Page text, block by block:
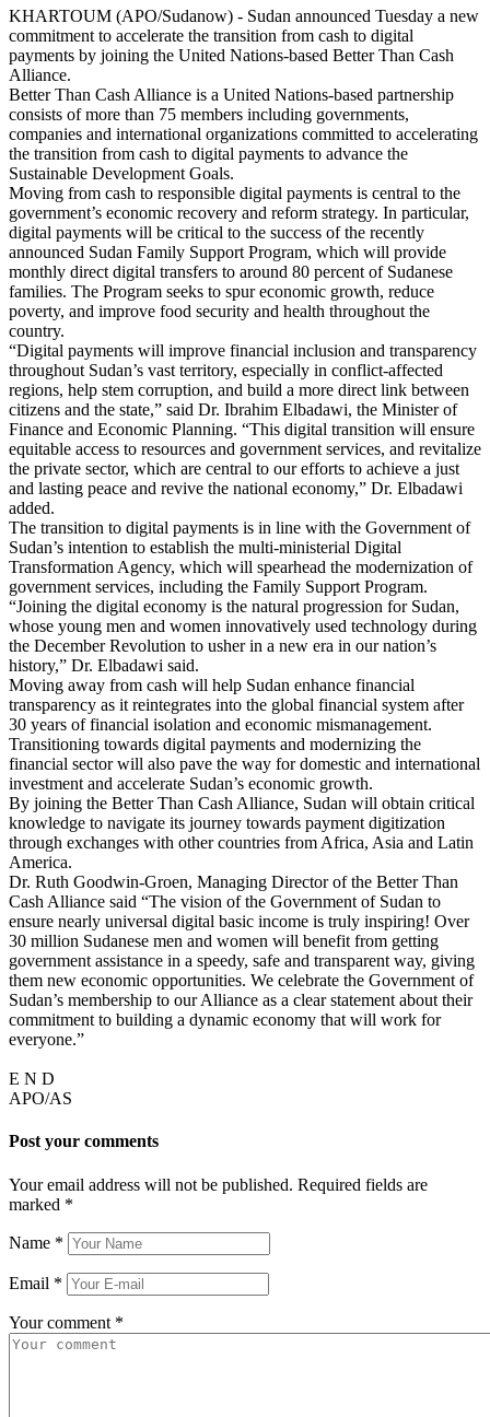
KHARTOUM (APO/Sudanow) - Sudan announced Tuesday a new
commitment to accelerate the transition from cash to digital
payments by joining the United Nations-based Better Than Cash
Alliance.
Better Than Cash Alliance is a United Nations-based partnership
consists of more than 75 members including governments,
companies and international organizations committed to accelerating
the transition from cash to digital payments to advance the
Sustainable Development Goals.
Moving from cash to responsible digital payments is central to the
government’s economic recovery and reform strategy. In particular,
digital payments will be critical to the success of the recently
announced Sudan Family Support Program, which will provide
monthly direct digital transfers to around 80 percent of Sudanese
families. The Program seeks to spur economic growth, reduce
poverty, and improve food security and health throughout the
country.
“Digital payments will improve financial inclusion and transparency
throughout Sudan’s vast territory, especially in conflict-affected
regions, help stem corruption, and build a more direct link between
citizens and the state,” said Dr. Ibrahim Elbadawi, the Minister of
Finance and Economic Planning. “This digital transition will ensure
equitable access to resources and government services, and revitalize
the private sector, which are central to our efforts to achieve a just
and lasting peace and revive the national economy,” Dr. Elbadawi
added.
The transition to digital payments is in line with the Government of
Sudan’s intention to establish the multi-ministerial Digital
Transformation Agency, which will spearhead the modernization of
government services, including the Family Support Program.
“Joining the digital economy is the natural progression for Sudan,
whose young men and women innovatively used technology during
the December Revolution to usher in a new era in our nation’s
history,” Dr. Elbadawi said.
Moving away from cash will help Sudan enhance financial
transparency as it reintegrates into the global financial system after
30 years of financial isolation and economic mismanagement.
Transitioning towards digital payments and modernizing the
financial sector will also pave the way for domestic and international
investment and accelerate Sudan’s economic growth.
By joining the Better Than Cash Alliance, Sudan will obtain critical
knowledge to navigate its journey towards payment digitization
through exchanges with other countries from Africa, Asia and Latin
America.
Dr. Ruth Goodwin-Groen, Managing Director of the Better Than
Cash Alliance said “The vision of the Government of Sudan to
ensure nearly universal digital basic income is truly inspiring! Over
30 million Sudanese men and women will benefit from getting
government assistance in a speedy, safe and transparent way, giving
them new economic opportunities. We celebrate the Government of
Sudan’s membership to our Alliance as a clear statement about their
commitment to building a dynamic economy that will work for
everyone.”
E N D
APO/AS
Post your comments
Your email address will not be published. Required fields are
marked *
Name *
Email *
Your comment *